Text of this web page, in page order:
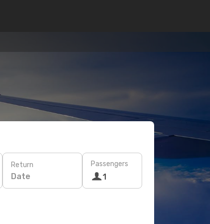
Return
Date
Passengers
1